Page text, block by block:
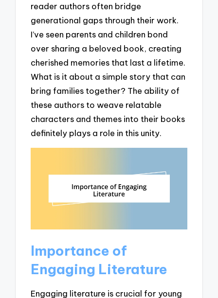
reader authors often bridge
generational gaps through their work.
I’ve seen parents and children bond
over sharing a beloved book, creating
cherished memories that last a lifetime.
What is it about a simple story that can
bring families together? The ability of
these authors to weave relatable
characters and themes into their books
definitely plays a role in this unity.
Importance of
Engaging Literature
Engaging literature is crucial for young